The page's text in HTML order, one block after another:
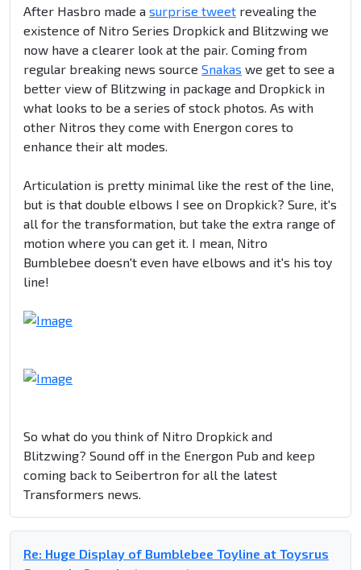
After Hasbro made a surprise tweet revealing the
existence of Nitro Series Dropkick and Blitzwing we
now have a clearer look at the pair. Coming from
regular breaking news source Snakas we get to see a
better view of Blitzwing in package and Dropkick in
what looks to be a series of stock photos. As with
other Nitros they come with Energon cores to
enhance their alt modes.
Articulation is pretty minimal like the rest of the line,
but is that double elbows I see on Dropkick? Sure, it's
all for the transformation, but take the extra range of
motion where you can get it. I mean, Nitro
Bumblebee doesn't even have elbows and it's his toy
line!
So what do you think of Nitro Dropkick and
Blitzwing? Sound off in the Energon Pub and keep
coming back to Seibertron for all the latest
Transformers news.
Re: Huge Display of Bumblebee Toyline at Toysrus